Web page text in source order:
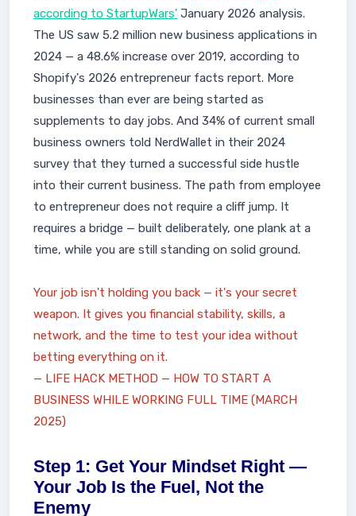
according to StartupWars' January 2026 analysis.
The US saw 5.2 million new business applications in
2024 — a 48.6% increase over 2019, according to
Shopify's 2026 entrepreneur facts report. More
businesses than ever are being started as
supplements to day jobs. And 34% of current small
business owners told NerdWallet in their 2024
survey that they turned a successful side hustle
into their current business. The path from employee
to entrepreneur does not require a cliff jump. It
requires a bridge — built deliberately, one plank at a
time, while you are still standing on solid ground.
Your job isn't holding you back — it's your secret
weapon. It gives you financial stability, skills, a
network, and the time to test your idea without
betting everything on it.
— LIFE HACK METHOD — HOW TO START A
BUSINESS WHILE WORKING FULL TIME (MARCH
2025)
Step 1: Get Your Mindset Right —
Your Job Is the Fuel, Not the
Enemy